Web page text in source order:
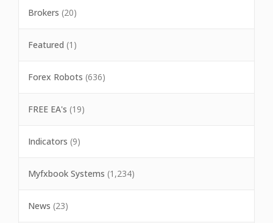
Brokers (20)
Featured (1)
Forex Robots (636)
FREE EA's (19)
Indicators (9)
Myfxbook Systems (1,234)
News (23)